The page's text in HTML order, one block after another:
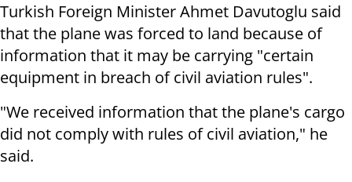
Turkish Foreign Minister Ahmet Davutoglu said
that the plane was forced to land because of
information that it may be carrying "certain
equipment in breach of civil aviation rules".
"We received information that the plane's cargo
did not comply with rules of civil aviation," he
said.